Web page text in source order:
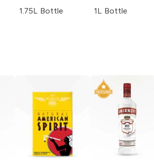
1.75L Bottle 1L Bottle